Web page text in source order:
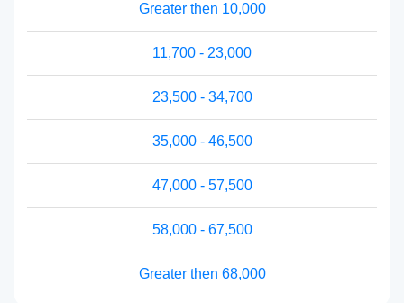
Greater then 10,000
11,700 - 23,000
23,500 - 34,700
35,000 - 46,500
47,000 - 57,500
58,000 - 67,500
Greater then 68,000